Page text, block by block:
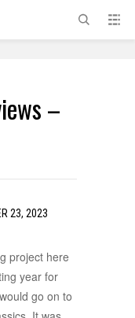
–
23, 2023
project here
year for
go on to